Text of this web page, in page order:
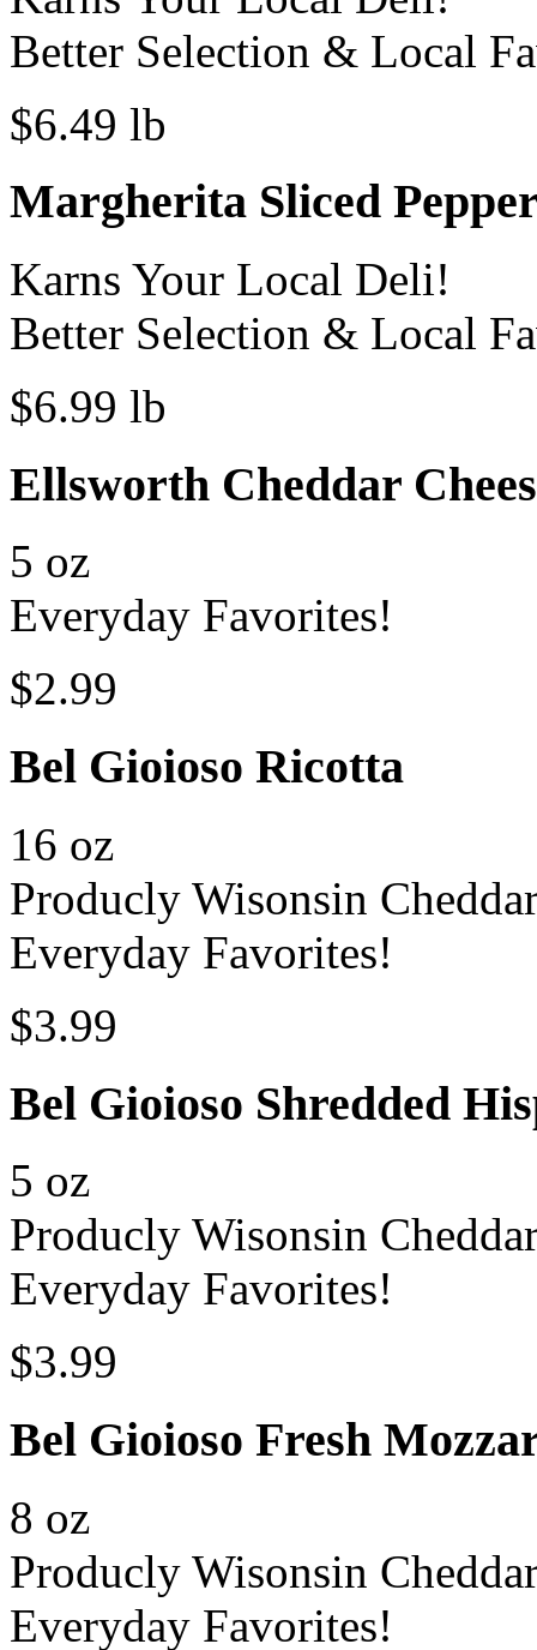
Better Selection & Local
$6.49 lb
Margherita Sliced
Karns Your Local Deli!
Better Selection & Local
$6.99 lb
Ellsworth Cheddar
5 oz
Everyday Favorites!
$2.99
Bel Gioioso Ricotta
16 oz
Producly Wisonsin
Everyday Favorites!
$3.99
Bel Gioioso Shredded
5 oz
Producly Wisonsin
Everyday Favorites!
$3.99
Bel Gioioso Fresh
8 oz
Producly Wisonsin
Everyday Favorites!